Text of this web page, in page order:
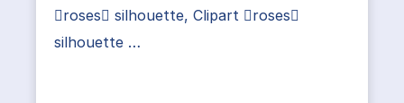
roses silhouette, Clipart roses
silhouette …